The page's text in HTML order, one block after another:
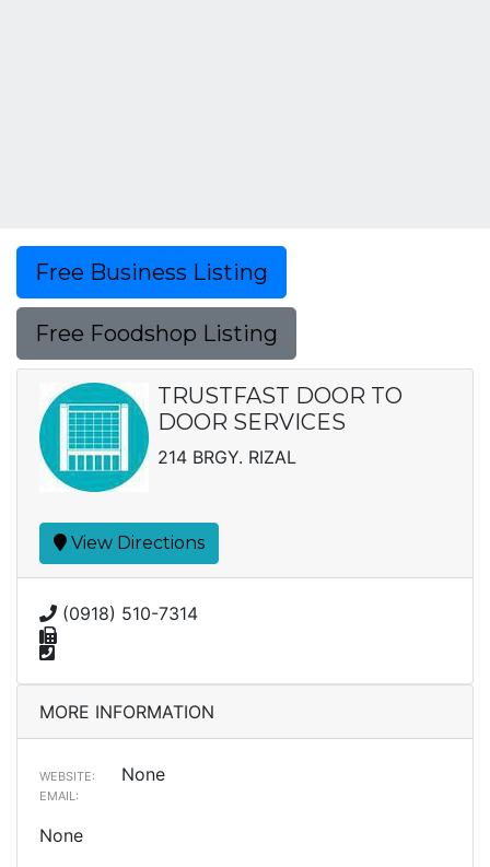
Free Business Listing
Free Foodshop Listing
TRUSTFAST DOOR TO
DOOR SERVICES
214 BRGY. RIZAL
View Directions
(0918) 510-7314
MORE INFORMATION
WEBSITE: None
EMAIL:
None